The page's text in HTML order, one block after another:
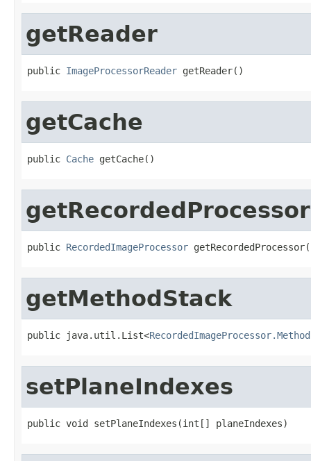
getReader
public ImageProcessorReader getReader()
getCache
public Cache getCache()
getRecordedProcessor
public RecordedImageProcessor
getMethodStack
public java.util.List<
setPlaneIndexes
public void setPlaneIndexes(int[] planeIndexes)